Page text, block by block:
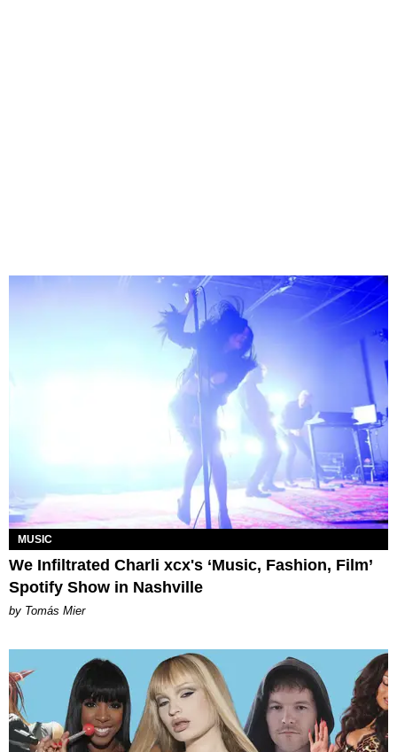
MUSIC
We Infiltrated Charli xcx's ‘Music, Fashion, Film’
Spotify Show in Nashville
by Tomás Mier